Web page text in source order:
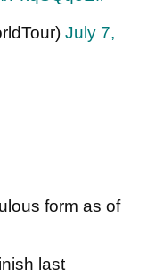
July 7,
form as of
last